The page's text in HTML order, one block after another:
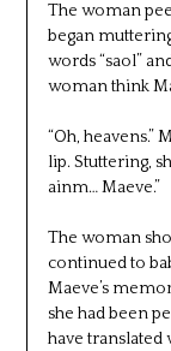
The woman
began
words “saol”
woman think
“Oh, heavens.”
lip. Stuttering,
ainm… Maeve.”
The woman
continued to
Maeve’s
she had been
have translated